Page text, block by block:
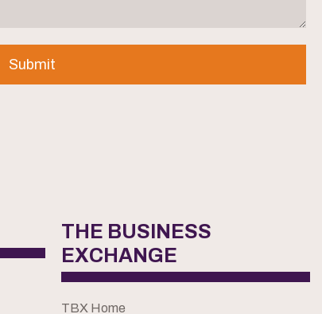
THE BUSINESS
EXCHANGE
TBX Home